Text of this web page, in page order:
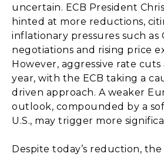
uncertain. ECB President
hinted at more reductions,
inflationary pressures such as
negotiations and rising price
However, aggressive rate
year, with the ECB taking a
driven approach. A weaker
outlook, compounded by a
U.S., may trigger more
Despite today’s reduction, the